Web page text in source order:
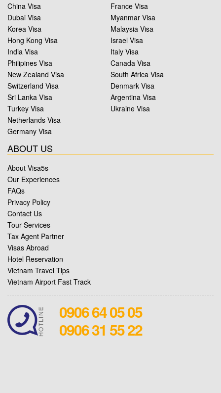
China Visa
Dubai Visa
Korea Visa
Hong Kong Visa
India Visa
Philipines Visa
New Zealand Visa
Switzerland Visa
Sri Lanka Visa
Turkey Visa
Netherlands Visa
Germany Visa
France Visa
Myanmar Visa
Malaysia Visa
Israel Visa
Italy Visa
Canada Visa
South Africa Visa
Denmark Visa
Argentina Visa
Ukraine Visa
ABOUT US
About Visa5s
Our Experiences
FAQs
Privacy Policy
Contact Us
Tour Services
Tax Agent Partner
Visas Abroad
Hotel Reservation
Vietnam Travel Tips
Vietnam Airport Fast Track
0906 64 05 05
0906 31 55 22